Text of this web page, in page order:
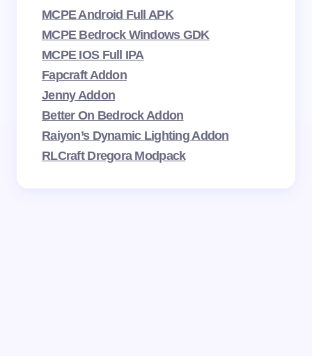
MCPE Android Full APK
MCPE Bedrock Windows GDK
MCPE IOS Full IPA
Fapcraft Addon
Jenny Addon
Better On Bedrock Addon
Raiyon’s Dynamic Lighting Addon
RLCraft Dregora Modpack